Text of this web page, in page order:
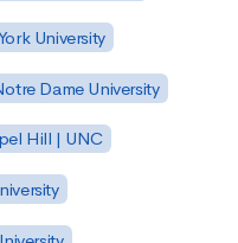
University
Dame University
Hill | UNC